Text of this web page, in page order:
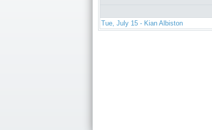
Tue, July 15 - Kian Albiston